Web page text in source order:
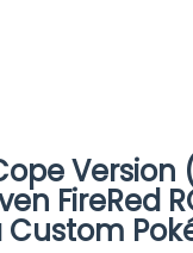
Version
FireRed